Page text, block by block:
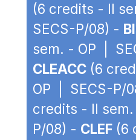
(6 credits - II
SECS-P/08) -
sem. - OP |
CLEACC (6
OP | SECS-P/
credits - II
P/08) - CLEF (6